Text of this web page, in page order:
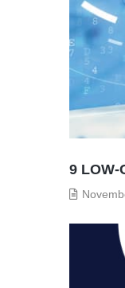
9 LOW-